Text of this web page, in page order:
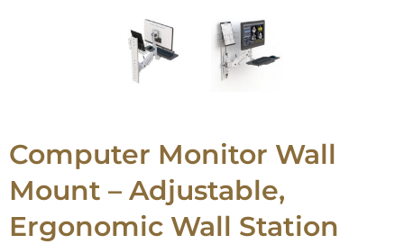
Computer Monitor Wall
Mount – Adjustable,
Ergonomic Wall Station